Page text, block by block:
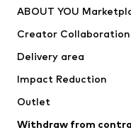
Jackets
Underwear
Coats
Swimwear
Blazers
ABOUT YOU
Creator
Delivery area
Impact Reduction
Outlet
Withdraw from